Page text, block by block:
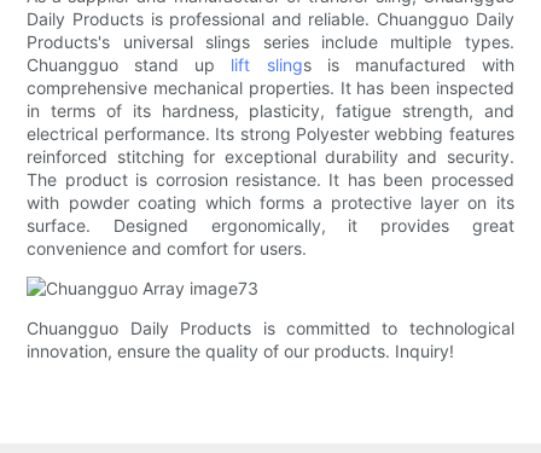
Daily Products is professional and reliable. Chuangguo Daily
Products's universal slings series include multiple types.
Chuangguo stand up lift slings is manufactured with
comprehensive mechanical properties. It has been inspected
in terms of its hardness, plasticity, fatigue strength, and
electrical performance. Its strong Polyester webbing features
reinforced stitching for exceptional durability and security.
The product is corrosion resistance. It has been processed
with powder coating which forms a protective layer on its
surface. Designed ergonomically, it provides great
convenience and comfort for users.
Chuangguo Daily Products is committed to technological
innovation, ensure the quality of our products. Inquiry!